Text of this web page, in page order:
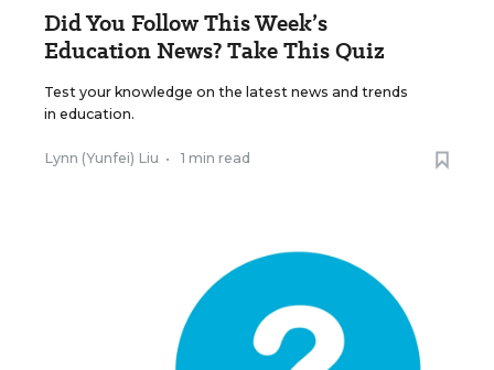
Did You Follow This Week’s
Education News? Take This Quiz
Test your knowledge on the latest news and trends
in education.
Lynn (Yunfei) Liu • 1 min read